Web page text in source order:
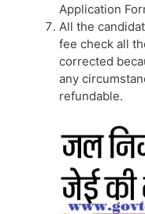
Application
All the
fee check all
corrected
any
refundable.